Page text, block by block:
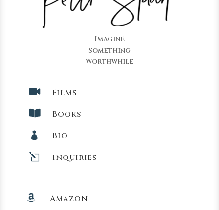
Imagine
Something
Worthwhile
 Films
 Books
 Bio
l Inquiries
 Amazon